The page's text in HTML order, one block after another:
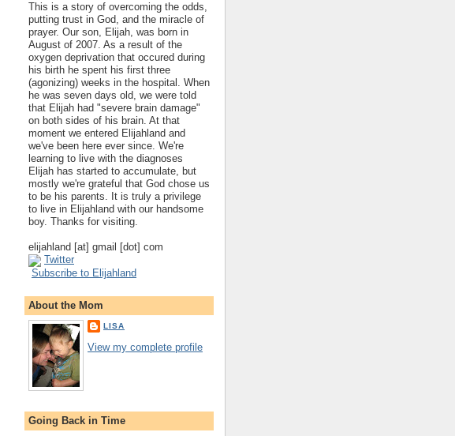
This is a story of overcoming the odds,
putting trust in God, and the miracle of
prayer. Our son, Elijah, was born in
August of 2007. As a result of the
oxygen deprivation that occured during
his birth he spent his first three
(agonizing) weeks in the hospital. When
he was seven days old, we were told
that Elijah had "severe brain damage"
on both sides of his brain. At that
moment we entered Elijahland and
we've been here ever since. We're
learning to live with the diagnoses
Elijah has started to accumulate, but
mostly we're grateful that God chose us
to be his parents. It is truly a privilege
to live in Elijahland with our handsome
boy. Thanks for visiting.
elijahland [at] gmail [dot] com
Twitter
Subscribe to Elijahland
About the Mom
LISA
View my complete profile
Going Back in Time